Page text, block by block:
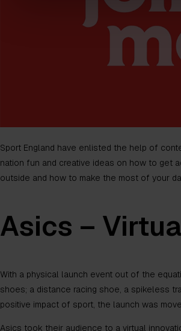
Sport England have enlisted the help of
nation fun and creative ideas on how to get
outside and how to make the most of your
Asics –
With a physical launch event out of the
shoes; a distance racing shoe, a spikeless
positive impact of sport, the launch was
Asics took their audience to a virtual